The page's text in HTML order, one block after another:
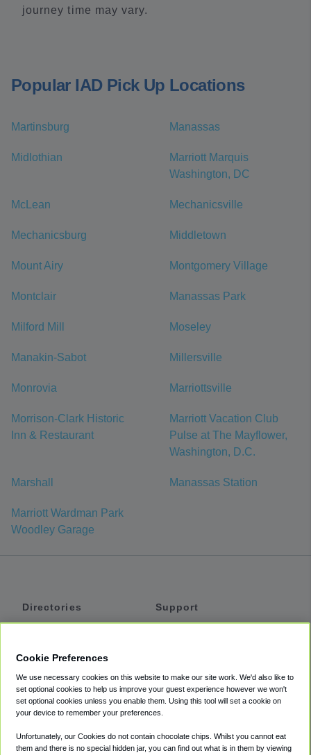
journey time may vary.
Popular IAD Pick Up Locations
Martinsburg Manassas
Midlothian
Marriott Marquis
Washington, DC
McLean Mechanicsville
Mechanicsburg Middletown
Mount Airy Montgomery Village
Montclair Manassas Park
Milford Mill Moseley
Manakin-Sabot Millersville
Monrovia Marriottsville
Morrison-Clark Historic
Inn & Restaurant
Marriott Vacation Club
Pulse at The Mayflower,
Washington, D.C.
Marshall Manassas Station
Marriott Wardman Park
Woodley Garage
Directories
Private Cars
Coupons
Support
Accessibility
Terms
Cookie Policy
Cookie Preferences
We use necessary cookies on this website to make our site work. We'd also like to
set optional cookies to help us improve your guest experience however we won't
set optional cookies unless you enable them. Using this tool will set a cookie on
your device to remember your preferences.
Unfortunately, our Cookies do not contain chocolate chips. Whilst you cannot eat
them and there is no special hidden jar, you can find out what is in them by viewing